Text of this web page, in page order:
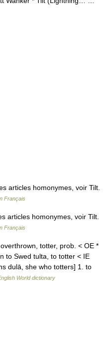
articles homonymes, voir Tilt.
Français
articles homonymes, voir Tilt.
Français
totter, prob. < OE *
to Swed tulta, to totter < IE
dulā, she who totters] 1. to
World dictionary